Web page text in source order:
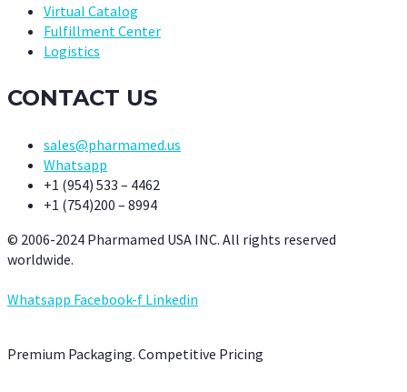
Virtual Catalog
Fulfillment Center
Logistics
CONTACT US
sales@pharmamed.us
Whatsapp
+1 (954) 533 – 4462
+1 (754)200 – 8994
© 2006-2024 Pharmamed USA INC. All rights reserved
worldwide.
Whatsapp Facebook-f Linkedin
Premium Packaging. Competitive Pricing